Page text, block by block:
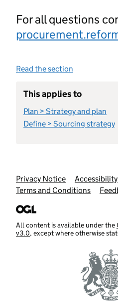
For all questions
Read the section
This applies to
Plan > Strategy and plan
Define > Sourcing strategy
Support links
Privacy Notice Accessibility
Terms and Conditions
All content is available under the
v3.0, except where otherwise